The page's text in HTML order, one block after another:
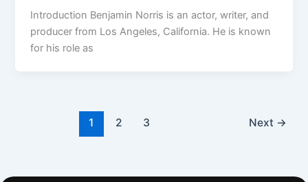
Introduction Benjamin Norris is an actor, writer, and
producer from Los Angeles, California. He is known
for his role as
1 2 3 Next →